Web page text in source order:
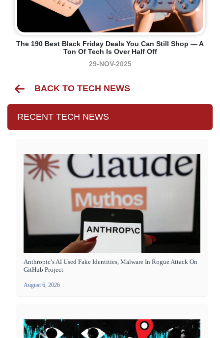
The 190 Best Black Friday Deals You Can Still Shop — A
Ton Of Tech Is Over Half Off
29-NOV-2025
BACK TO TECH NEWS
RECENT TECH NEWS
Anthropic’s AI Used Fake Identities, Malware In Rogue Attack On
GitHub Project
August 6, 2026